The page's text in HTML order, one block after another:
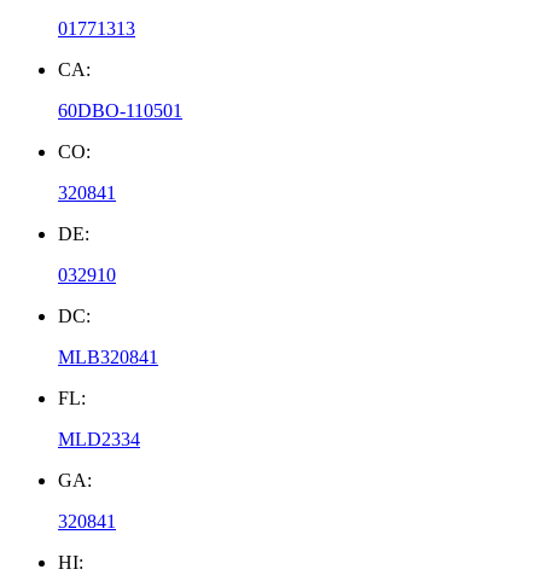
01771313
CA:
60DBO-110501
CO:
320841
DE:
032910
DC:
MLB320841
FL:
MLD2334
GA:
320841
HI: